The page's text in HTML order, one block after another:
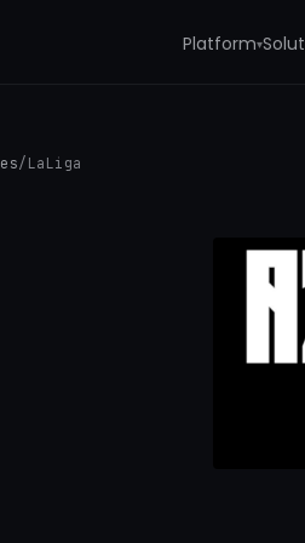
Platform▾
/ LaLiga